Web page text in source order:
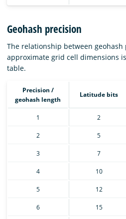
Geohash precision
The relationship between
approximate grid cell dimensions
table.
Precision /
geohash length
Latitude bits
1 2
2 5
3 7
4 10
5 12
6 15